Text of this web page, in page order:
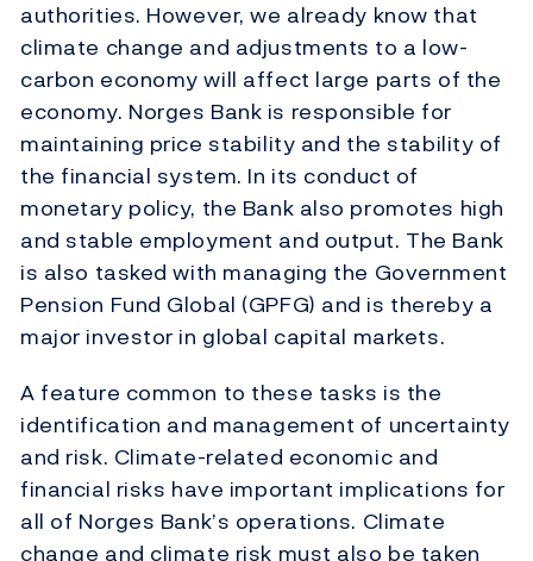
authorities. However, we already know that
climate change and adjustments to a low-
carbon economy will affect large parts of the
economy. Norges Bank is responsible for
maintaining price stability and the stability of
the financial system. In its conduct of
monetary policy, the Bank also promotes high
and stable employment and output. The Bank
is also tasked with managing the Government
Pension Fund Global (GPFG) and is thereby a
major investor in global capital markets.
A feature common to these tasks is the
identification and management of uncertainty
and risk. Climate-related economic and
financial risks have important implications for
all of Norges Bank’s operations. Climate
change and climate risk must also be taken